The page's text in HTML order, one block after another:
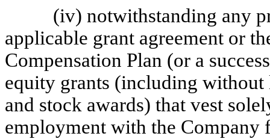
(iv) notwithstanding any
applicable grant agreement or
Compensation Plan (or a
equity grants (including
and stock awards) that vest
employment with the